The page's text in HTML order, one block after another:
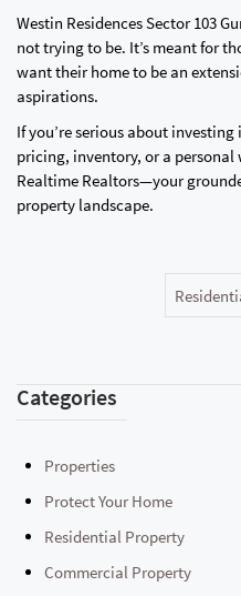
Westin Residences Sector 103
not trying to be. It’s meant for
want their home to be an
aspirations.
If you’re serious about
pricing, inventory, or a
Realtime Realtors—your
property landscape.
Categories
Properties
Protect Your Home
Residential Property
Commercial Property